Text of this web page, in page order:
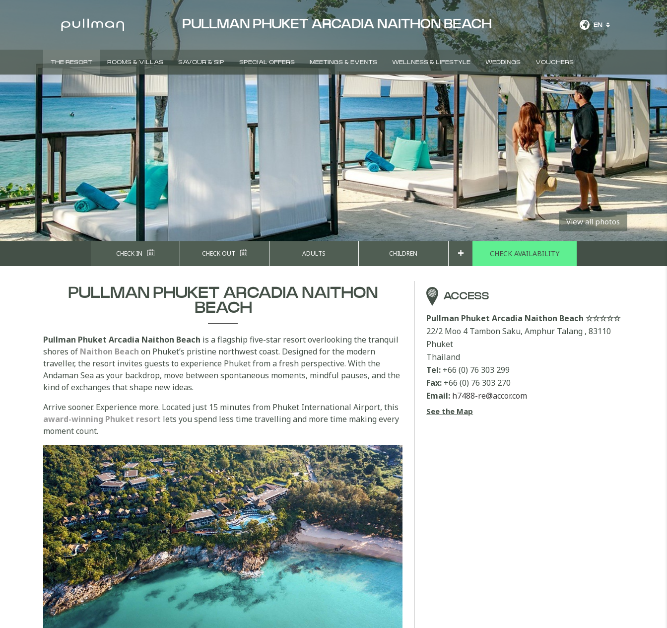
PULLMAN PHUKET ARCADIA NAITHON BEACH EN
THE RESORT ROOMS & VILLAS SAVOUR & SIP SPECIAL OFFERS MEETINGS & EVENTS WELLNESS & LIFESTYLE WEDDINGS VOUCHERS
BOOK A ROOM
View all photos
CHECK IN CHECK OUT ADULTS CHILDREN +
PULLMAN PHUKET ARCADIA NAITHON
BEACH
Pullman Phuket Arcadia Naithon Beach is a flagship five-star resort overlooking the tranquil
shores of Naithon Beach on Phuket’s pristine northwest coast. Designed for the modern
traveller, the resort invites guests to experience Phuket from a fresh perspective. With the
Andaman Sea as your backdrop, move between spontaneous moments, mindful pauses, and the
kind of exchanges that shape new ideas.
Arrive sooner. Experience more. Located just 15 minutes from Phuket International Airport, this
award-winning Phuket resort lets you spend less time travelling and more time making every
moment count.
ACCESS
Pullman Phuket Arcadia Naithon Beach ☆☆☆☆☆
22/2 Moo 4 Tambon Saku, Amphur Talang , 83110
Phuket
Thailand
Tel: +66 (0) 76 303 299
Fax: +66 (0) 76 303 270
Email: h7488-re@accor.com
See the Map